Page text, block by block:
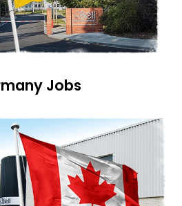
Jobs